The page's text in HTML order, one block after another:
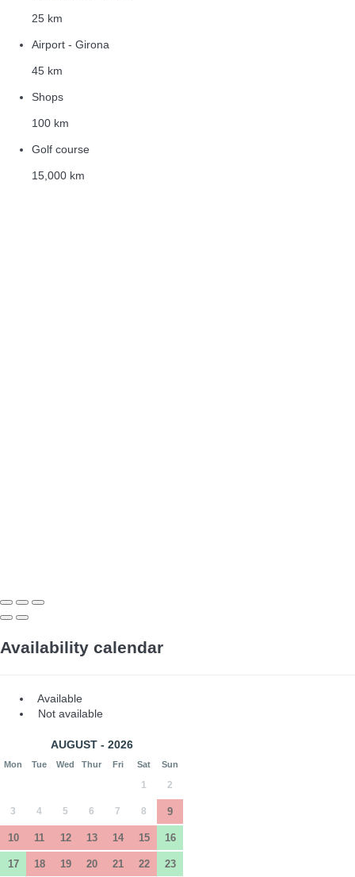
25 km
Airport - Girona
45 km
Shops
100 km
Golf course
15,000 km
Availability calendar
Available
Not available
AUGUST - 2026
Mon Tue Wed Thur Fri Sat Sun
1 2
3 4 5 6 7 8 9
10 11 12 13 14 15 16
17 18 19 20 21 22 23